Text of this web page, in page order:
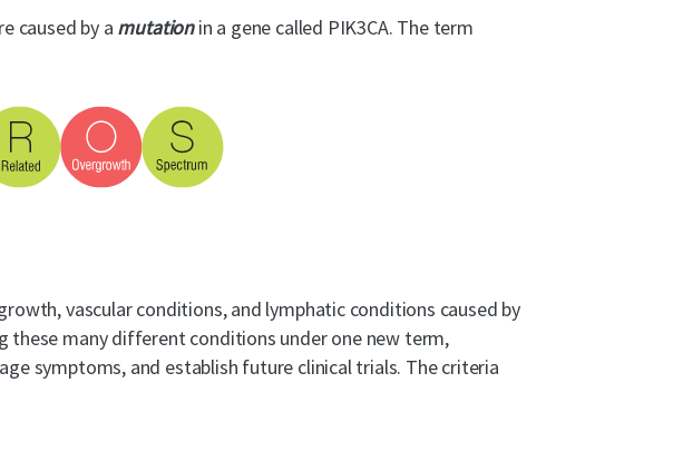
caused by a mutationin a gene called PIK3CA. The term
vascular conditions, and lymphatic conditions caused by
these many different conditions under one new term,
symptoms, and establish future clinical trials. The criteria